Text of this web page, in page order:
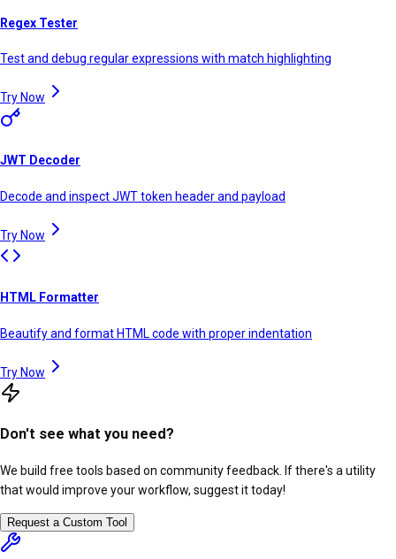
Regex Tester
Test and debug regular expressions with match highlighting
Try Now
JWT Decoder
Decode and inspect JWT token header and payload
Try Now
HTML Formatter
Beautify and format HTML code with proper indentation
Try Now
Don't see what you need?
We build free tools based on community feedback. If there's a utility
that would improve your workflow, suggest it today!
Request a Custom Tool